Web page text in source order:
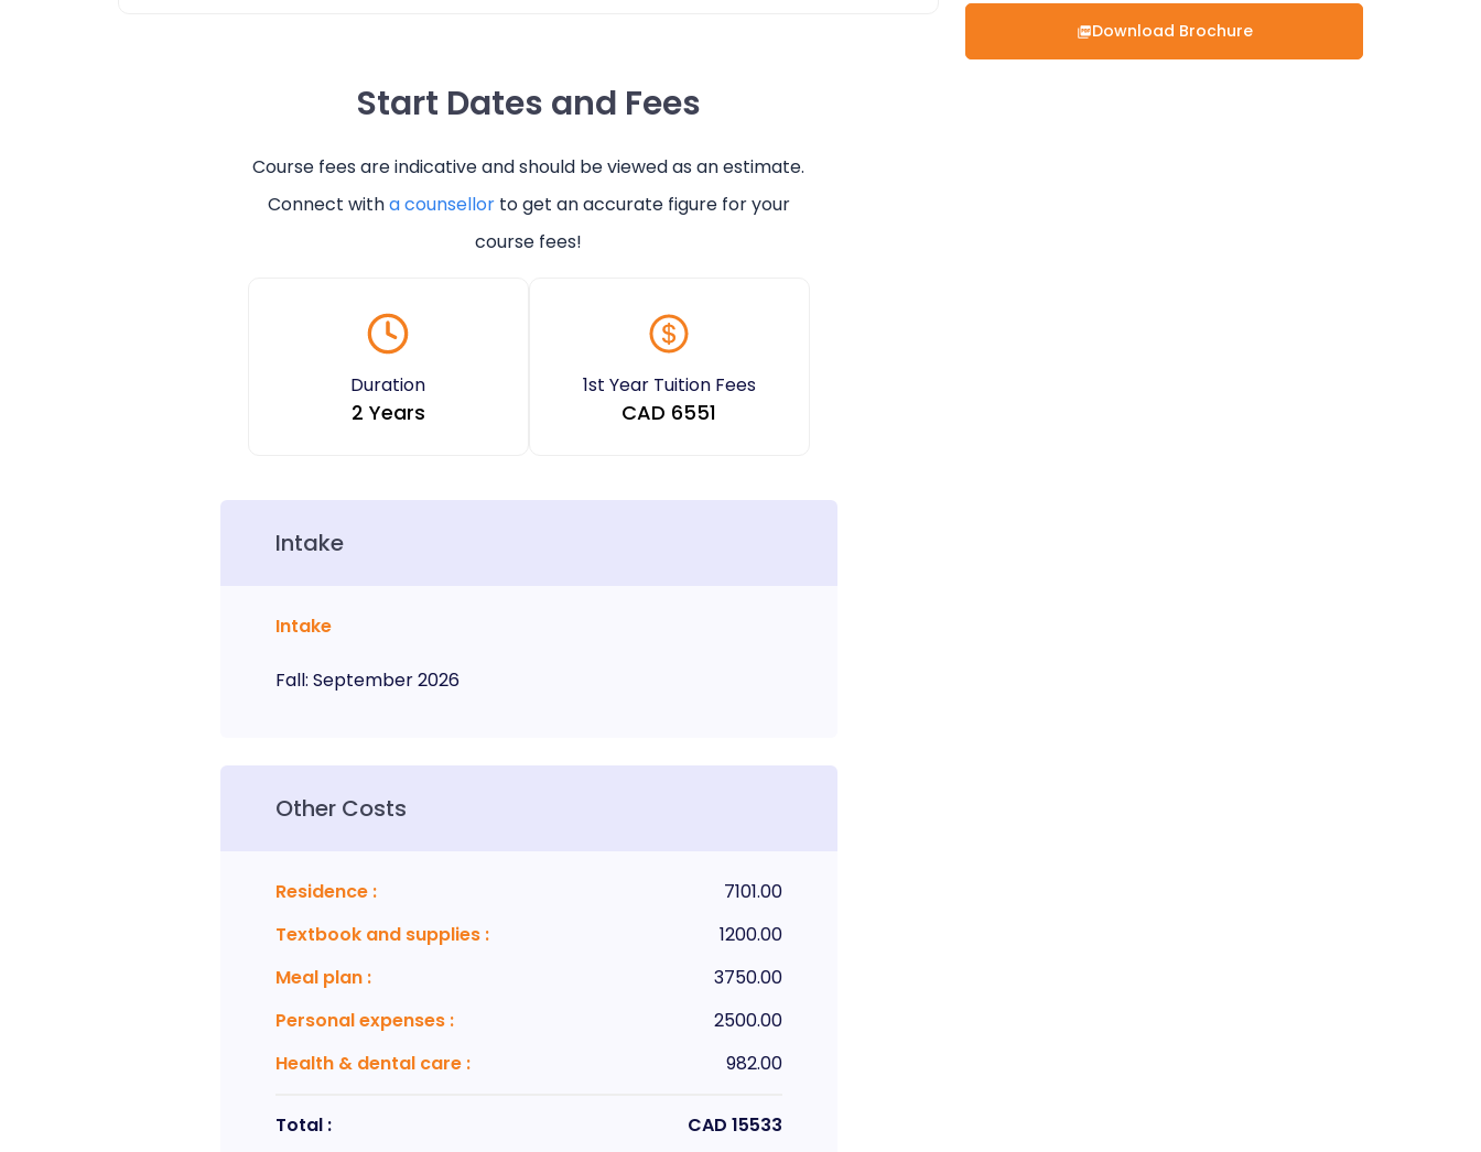
Start Dates and Fees
Course fees are indicative and should be viewed as an estimate.
Connect witha counsellor to get an accurate figure for your
course fees!
Duration
2 Years
1st Year Tuition Fees
CAD 6551
Intake
Intake
Fall: September2026
Other Costs
Residence :
7101.00
Textbook and supplies:
1200.00
Meal plan:
3750.00
Personal expenses:
2500.00
Health & dental care: 982.00
Total : CAD 15533
Download Brochure